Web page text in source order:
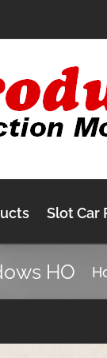
Slot Car
HO